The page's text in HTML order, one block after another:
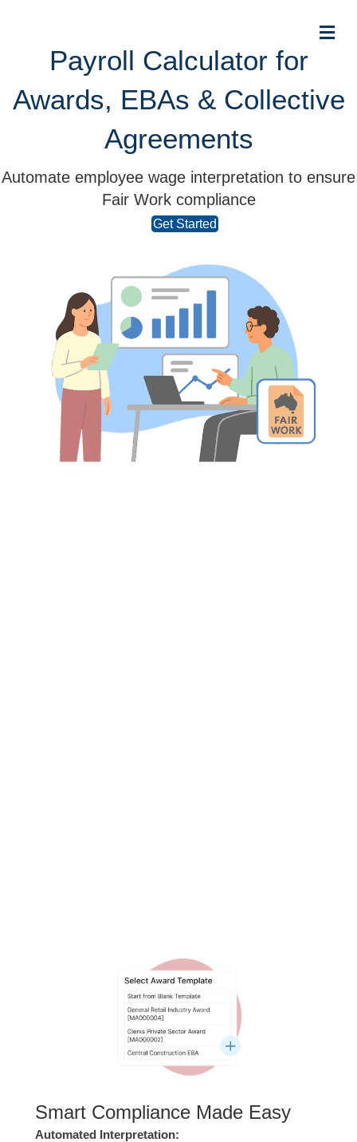
Payroll Calculator for
Awards, EBAs & Collective
Agreements
Automate employee wage interpretation to ensure
Fair Work compliance
Get Started
Smart Compliance Made Easy
Automated Interpretation: